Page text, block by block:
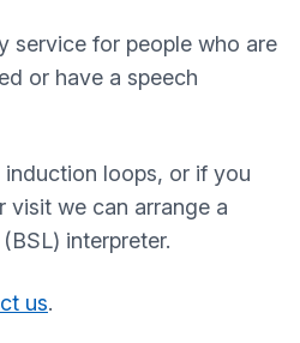
service for people who are
or have a speech
loops, or if you
visit we can arrange a
interpreter.
us.